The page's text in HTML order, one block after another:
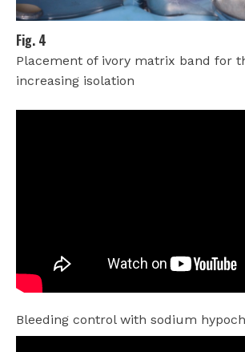
Fig. 4
Placement of ivory matrix band for
increasing isolation
Bleeding control with sodium